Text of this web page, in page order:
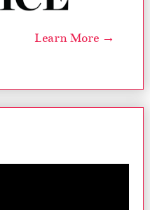
Learn More →